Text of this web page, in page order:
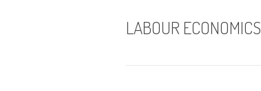
LABOUR ECONOMICS